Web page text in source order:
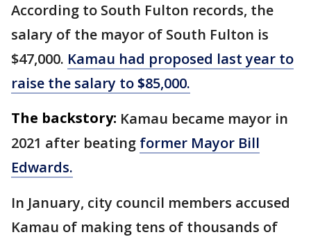
According to South Fulton records, the
salary of the mayor of South Fulton is
$47,000. Kamau had proposed last year to
raise the salary to$85,000.
The backstory: Kamau became mayor in
2021 after beating former Mayor Bill
Edwards.
In January, city council members accused
Kamau of making tens of thousands of